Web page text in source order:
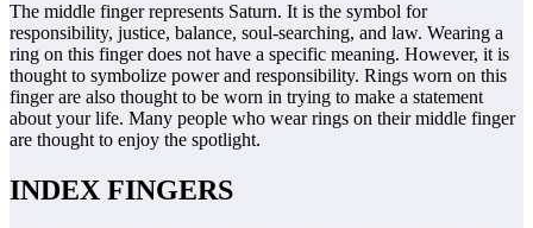
The middle finger represents Saturn. It is the symbol for
responsibility, justice, balance, soul-searching, and law. Wearing a
ring on this finger does not have a specific meaning. However, it is
thought to symbolize power and responsibility. Rings worn on this
finger are also thought to be worn in trying to make a statement
about your life. Many people who wear rings on their middle finger
are thought to enjoy the spotlight.
INDEX FINGERS